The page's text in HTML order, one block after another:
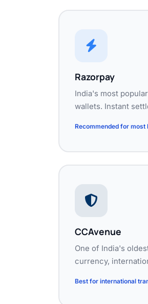
Razorpay
India's most
wallets. Instant
Recommended for most
CCAvenue
One of India's
currency,
Best for international